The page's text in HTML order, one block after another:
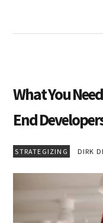
What You
End
STRATEGIZING DIRK